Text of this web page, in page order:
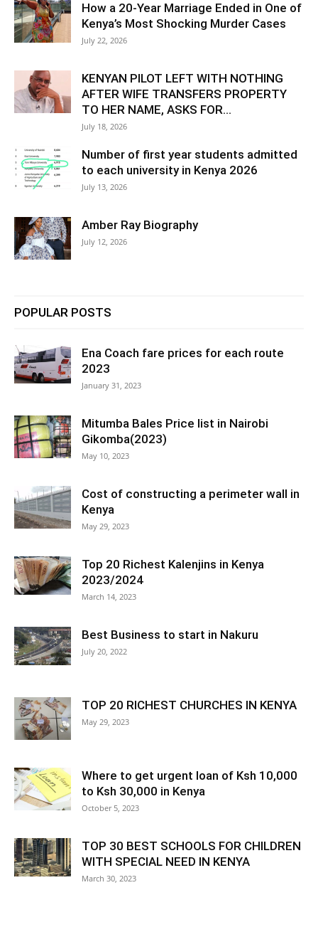
How a 20-Year Marriage Ended in One of
Kenya’s Most Shocking Murder Cases
July 22, 2026
KENYAN PILOT LEFT WITH NOTHING
AFTER WIFE TRANSFERS PROPERTY
TO HER NAME, ASKS FOR...
July 18, 2026
Number of first year students admitted
to each university in Kenya 2026
July 13, 2026
Amber Ray Biography
July 12, 2026
POPULAR POSTS
Ena Coach fare prices for each route
2023
January 31, 2023
Mitumba Bales Price list in Nairobi
Gikomba(2023)
May 10, 2023
Cost of constructing a perimeter wall in
Kenya
May 29, 2023
Top 20 Richest Kalenjins in Kenya
2023/2024
March 14, 2023
Best Business to start in Nakuru
July 20, 2022
TOP 20 RICHEST CHURCHES IN KENYA
May 29, 2023
Where to get urgent loan of Ksh 10,000
to Ksh 30,000 in Kenya
October 5, 2023
TOP 30 BEST SCHOOLS FOR CHILDREN
WITH SPECIAL NEED IN KENYA
March 30, 2023